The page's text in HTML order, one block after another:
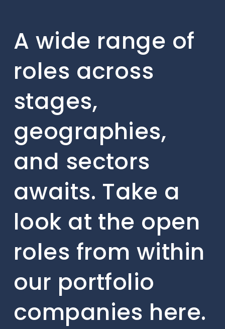
A wide range of
roles across
stages,
geographies,
and sectors
awaits. Take a
look at the open
roles from within
our portfolio
companies here.